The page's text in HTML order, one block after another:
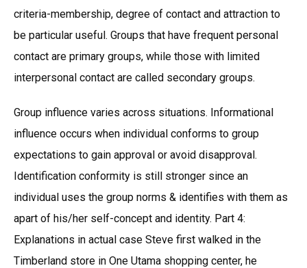
criteria-membership, degree of contact and attraction to
be particular useful. Groups that have frequent personal
contact are primary groups, while those with limited
interpersonal contact are called secondary groups.
Group influence varies across situations. Informational
influence occurs when individual conforms to group
expectations to gain approval or avoid disapproval.
Identification conformity is still stronger since an
individual uses the group norms & identifies with them as
apart of his/her self-concept and identity. Part 4:
Explanations in actual case Steve first walked in the
Timberland store in One Utama shopping center, he